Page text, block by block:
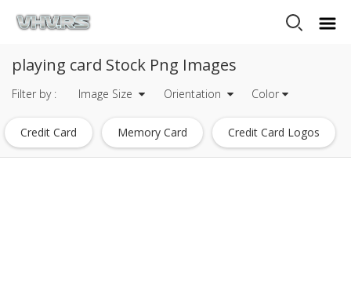
playing card Stock Png Images
Filter by : Image Size Orientation Color
Credit Card Memory Card Credit Card Logos